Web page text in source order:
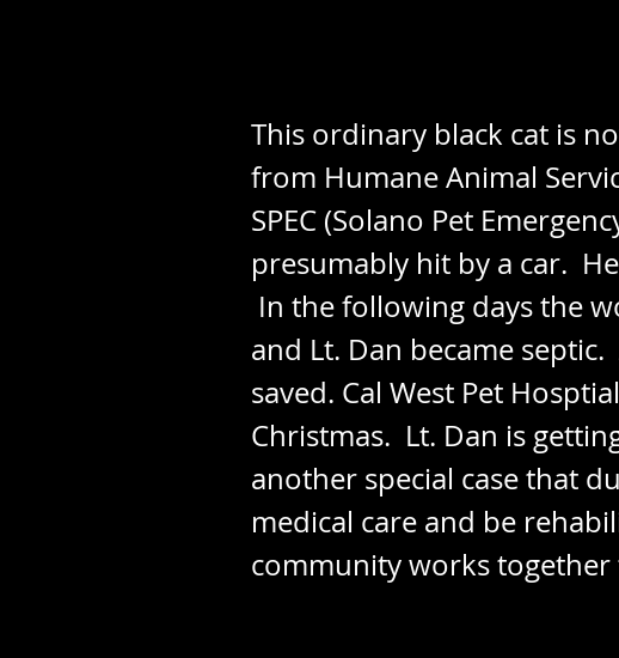
This ordinary black cat is
from Humane Animal
SPEC (Solano Pet
presumably hit by a car.
In the following days the
and Lt. Dan became
saved. Cal West Pet
Christmas. Lt. Dan is
another special case that
medical care and be
community works together